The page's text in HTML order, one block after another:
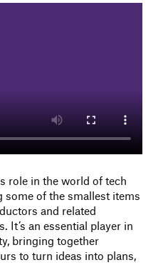
role in the world of tech
of the smallest items
and related
It’s an essential player in
bringing together
to turn ideas into plans,